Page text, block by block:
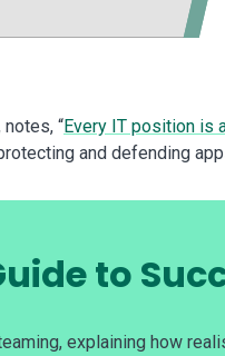
“Every IT position is
and defending
to
explaining how